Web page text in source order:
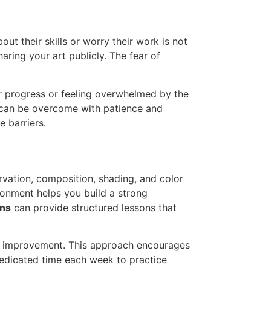
their skills or worry their work is not
your art publicly. The fear of
or feeling overwhelmed by the
be overcome with patience and
barriers.
composition, shading, and color
helps you build a strong
can provide structured lessons that
This approach encourages
time each week to practice